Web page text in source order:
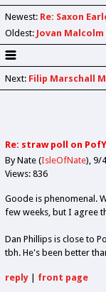
Newest: Re: Saxon
Oldest: Jovan Malcolm
Next: Filip Marschall
Re: straw poll on PofY
By Nate (IsleOfNate) 9/
Views: 836
Goode is phenomenal.
few weeks, but I agree
Dan Phillips is close to
tbh. He's been better
reply| front page